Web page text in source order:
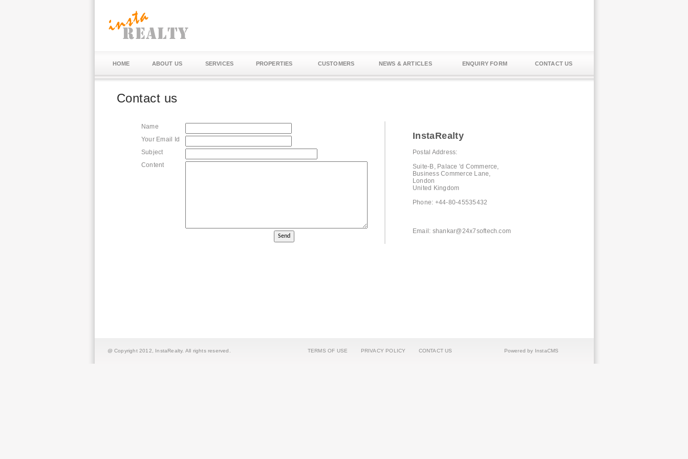
HOME ABOUT US SERVICES PROPERTIES CUSTOMERS NEWS & ARTICLES ENQUIRY FORM CONTACT US
Contact us
Name
Your Email Id
Subject
Content
InstaRealty
Postal Address:
Suite-B, Palace 'd Commerce,
Business Commerce Lane,
London
United Kingdom
Phone: +44-80-45535432
Email: shankar@24x7softech.com
@ Copyright 2012, InstaRealty. All rights reserved. TERMS OF USE PRIVACY POLICY CONTACT US Powered by InstaCMS